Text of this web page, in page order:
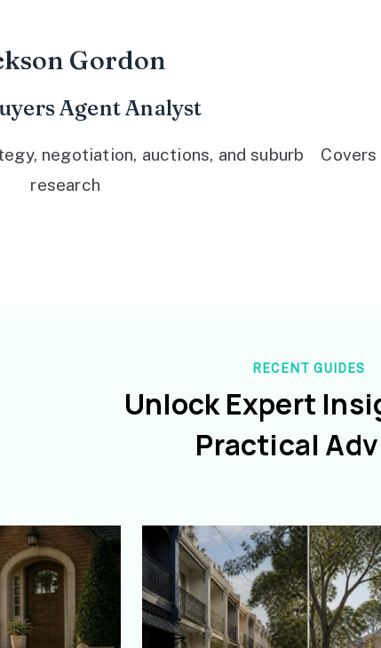
Gordon
Agent Analyst
negotiation, auctions, and suburb
research
RECENT GUIDES
Unlock Expert
Practical